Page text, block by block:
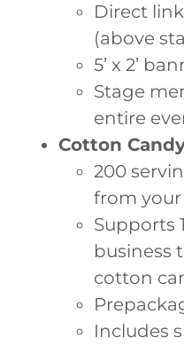
Direct
(above
5’ x 2’
Stage
entire
Cotton
200
from
Supports
business
cotton
Includes